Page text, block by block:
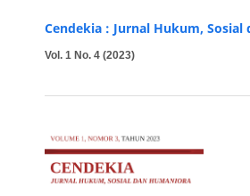
Cendekia : Jurnal Hukum, Sosial
Vol. 1 No. 4 (2023)